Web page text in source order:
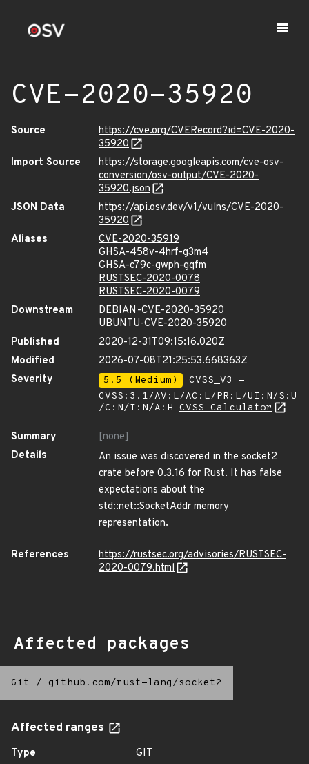
CVE-2020-35920
Source
https://cve.org/CVERecord?id=CVE-2020-
35920
Import Source
https://storage.googleapis.com/cve-osv-
conversion/osv-output/CVE-2020-
35920.json
JSON Data
https://api.osv.dev/v1/vulns/CVE-2020-
35920
Aliases
CVE-2020-35919
GHSA-458v-4hrf-g3m4
GHSA-c79c-gwph-gqfm
RUSTSEC-2020-0078
RUSTSEC-2020-0079
Downstream
DEBIAN-CVE-2020-35920
UBUNTU-CVE-2020-35920
Published
2020-12-31T09:15:16.020Z
Modified
2026-07-08T21:25:53.668363Z
Severity
5.5 (Medium)
CVSS_V3 -
CVSS:3.1/AV:L/AC:L/PR:L/UI:N/S:U
/C:N/I:N/A:H CVSS Calculator
Summary
[none]
Details
An issue was discovered in the socket2
crate before 0.3.16 for Rust. It has false
expectations about the
std::net::SocketAddr memory
representation.
References
https://rustsec.org/advisories/RUSTSEC-
2020-0079.html
Affected packages
Git / github.com/rust-lang/socket2
Affected ranges
Type
GIT